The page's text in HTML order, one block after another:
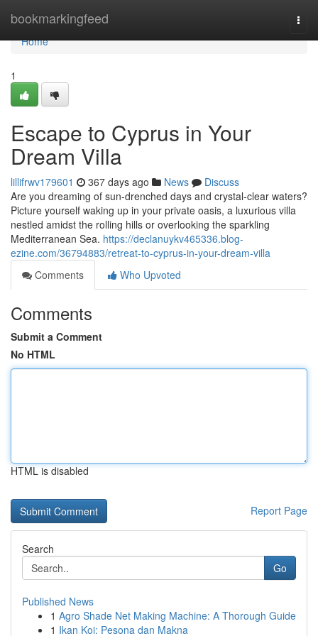
bookmarkingfeed
Home
Home
1
Escape to Cyprus in Your
Dream Villa
lillifrwv179601 367 days ago News
Discuss
Are you dreaming of sun-drenched days and crystal-clear waters?
Picture yourself waking up in your private oasis, a luxurious villa
nestled amidst the rolling hills or overlooking the sparkling
Mediterranean Sea. https://declanuykv465336.blog-
ezine.com/36794883/retreat-to-cyprus-in-your-dream-villa
Comments
Who Upvoted
Comments
Submit a Comment
No HTML
HTML is disabled
Report Page
Search
Go
Published News
1 Agro Shade Net Making Machine: A Thorough Guide
1 Ikan Koi: Pesona dan Makna